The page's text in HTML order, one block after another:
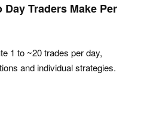
Day Traders Make Per
1 to ~20 trades per day,
and individual strategies.